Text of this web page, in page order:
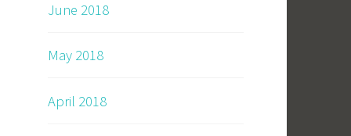
June 2018
May 2018
April 2018